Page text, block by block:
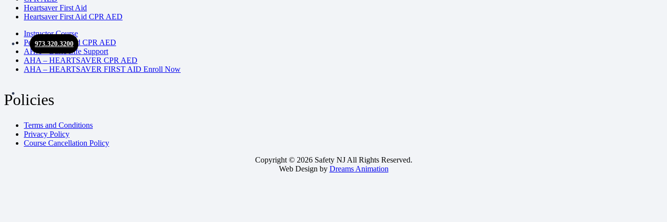
973.320.3200
Heartsaver First Aid
Heartsaver First Aid CPR AED
Instructor Course
Pediatric First Aid CPR AED
AHA – Basic Life Support
AHA – HEARTSAVER CPR AED
AHA – HEARTSAVER FIRST AID Enroll Now
Policies
Terms and Conditions
Privacy Policy
Course Cancellation Policy
Copyright © 2026 Safety NJ All Rights Reserved.
Web Design by Dreams Animation